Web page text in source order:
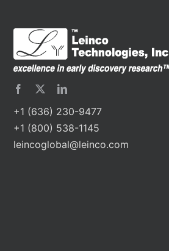
+1 (636) 230-9477
+1 (800) 538-1145
leincoglobal@leinco.com